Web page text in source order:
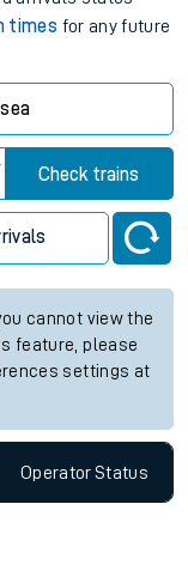
times for any future
Check trains
cannot view the
feature, please
settings at
OperatorStatus